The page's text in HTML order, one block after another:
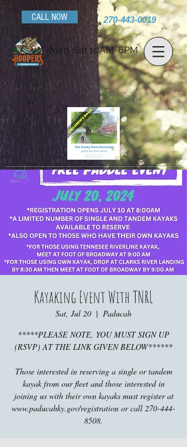
CALL NOW 270-443-0019
Mon-Sat 10AM-6PM
Kayaking Event With TNRL
Sat, Jul 20
  |
Paducah
*****PLEASE NOTE, YOU MUST SIGN UP
(RSVP) AT THE LINK GIVEN BELOW******
Those interested in reserving a single or tandem
kayak from our fleet and those interested in
joining us with their own kayaks must register at
www.paducahky.gov/registration or call 270-444-
8508.